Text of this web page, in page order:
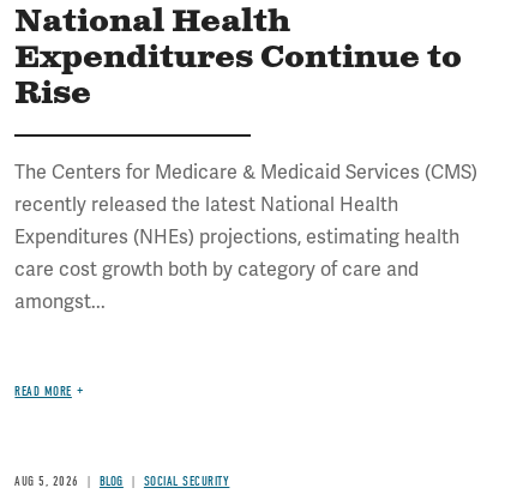
National Health
Expenditures Continue to
Rise
The Centers for Medicare & Medicaid Services (CMS)
recently released the latest National Health
Expenditures (NHEs) projections, estimating health
care cost growth both by category of care and
amongst...
READ MORE
AUG 5, 2026 BLOG SOCIAL SECURITY